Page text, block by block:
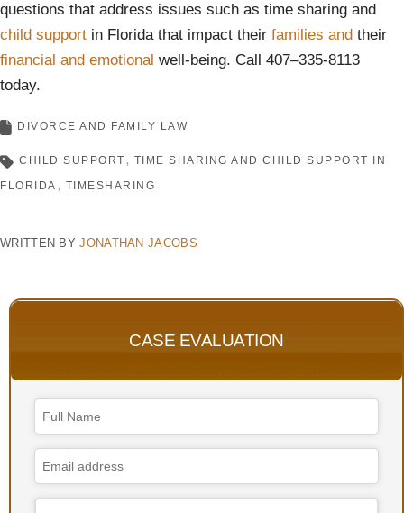
questions that address issues such as time sharing and
child support in Florida that impact their families and their
financial and emotional well-being. Call 407–335-8113
today.
DIVORCE AND FAMILY LAW
CHILD SUPPORT
TIME SHARING AND CHILD SUPPORT IN
FLORIDA
TIMESHARING
WRITTEN BYJONATHAN JACOBS
CASE EVALUATION